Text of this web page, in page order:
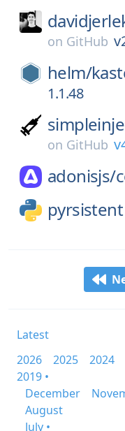
on GitHub
helm/
1.1.48
on GitHub
adonisjs/
pyrsistent
Latest
2026
2025 2024
2019 •
December
August
July •